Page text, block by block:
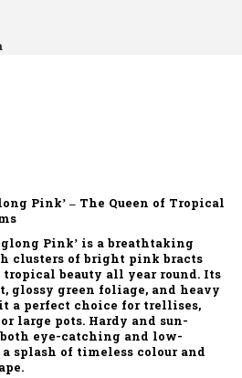
Pink’ – The Queen of Tropical
Pink’ is a breathtaking
clusters of bright pink bracts
tropical beauty all year round. Its
, glossy green foliage, and heavy
a perfect choice for trellises,
large pots. Hardy and sun-
eye-catching and low-
splash of timeless colour and